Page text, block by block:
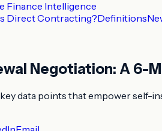
Finance Intelligence
Direct Contracting?Definitions
Negotiation: A 6-
data points that empower self-